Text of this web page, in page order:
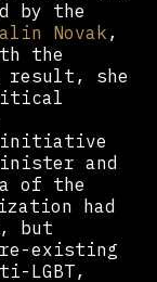
by the
Novak,
the
result, she
initiative
and
of the
had
but
existing
LGBT,